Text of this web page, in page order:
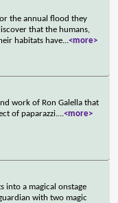
the annual flood they
that the humans,
habitats have...<more>
work of Ron Galella that
of paparazzi....<more>
into a magical onstage
with two magic